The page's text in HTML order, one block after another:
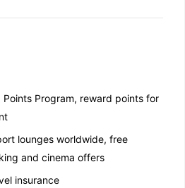
Points Program, reward points for
lounges worldwide, free
and cinema offers
insurance